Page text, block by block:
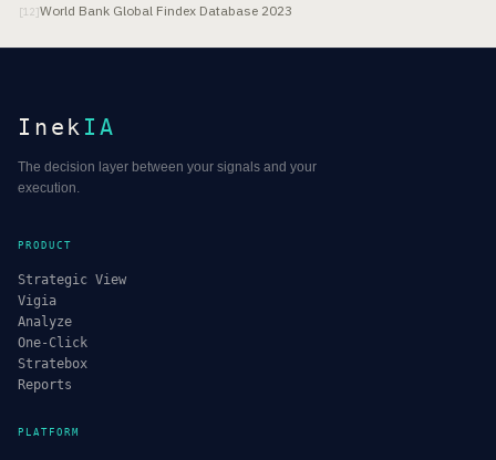
[12]World Bank Global Findex Database 2023
Inek IA
The decision layer between your signals and your
execution.
PRODUCT
Strategic View
Vigia
Analyze
One-Click
Stratebox
Reports
PLATFORM